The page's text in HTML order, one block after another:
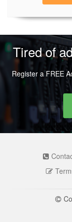
Tired of
Register a FREE